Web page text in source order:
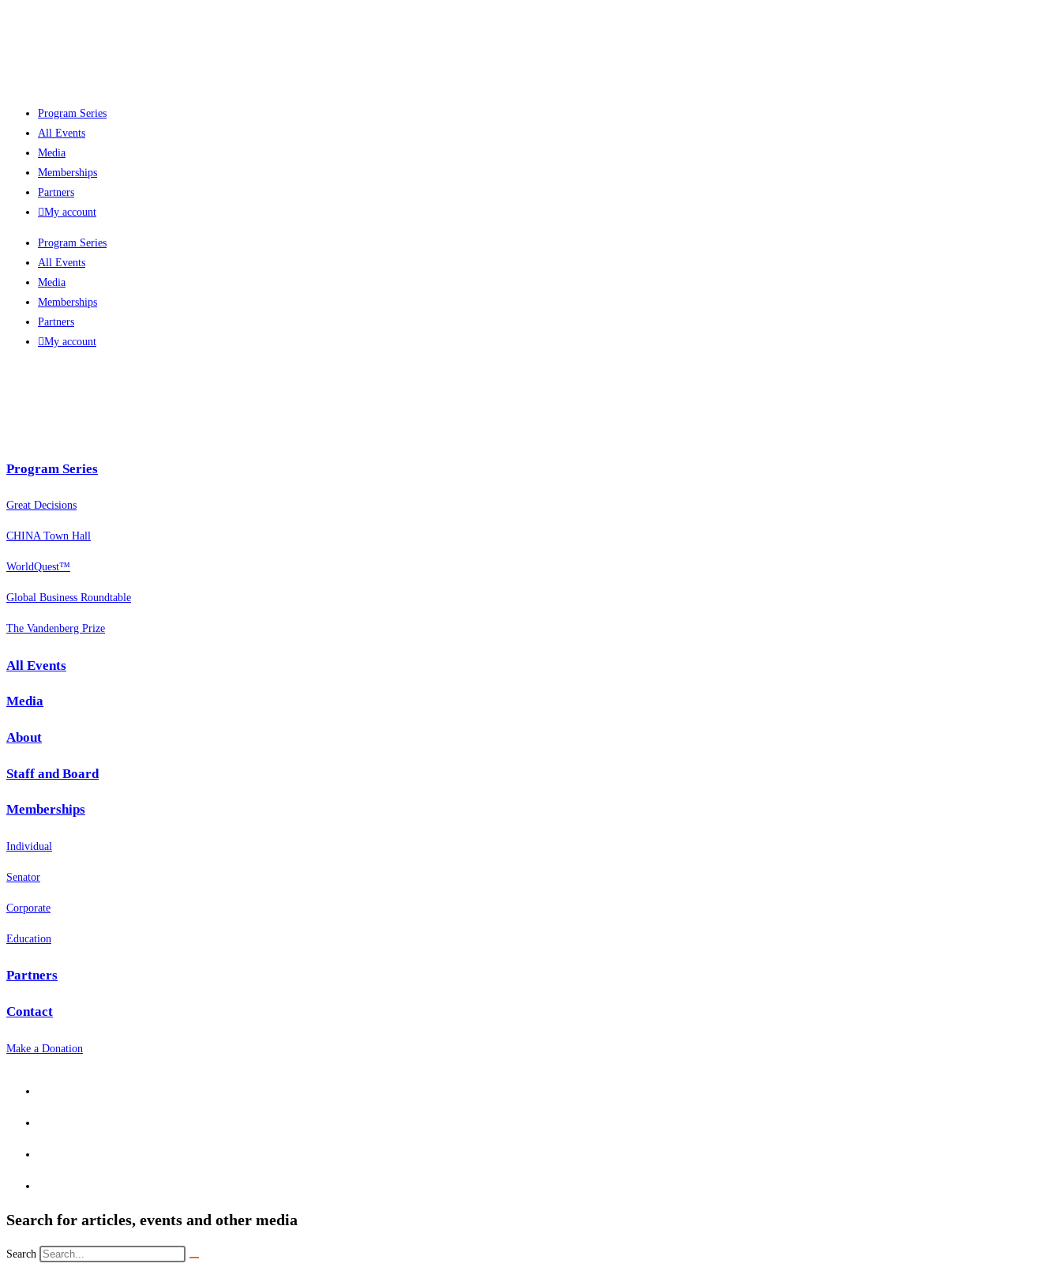
Program Series
All Events
Media
Memberships
Partners
My account
Program Series
All Events
Media
Memberships
Partners
My account
Program Series
Great Decisions
CHINA Town Hall
WorldQuest™
Global Business Roundtable
The Vandenberg Prize
All Events
Media
About
Staff and Board
Memberships
Individual
Senator
Corporate
Education
Partners
Contact
Make a Donation
Search for articles, events and other media
Search